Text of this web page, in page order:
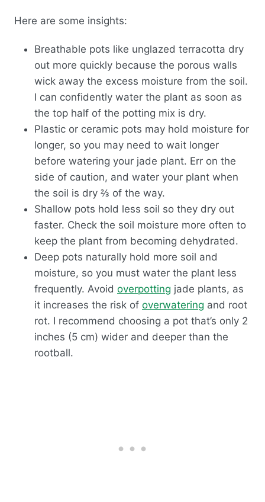
Here are some insights:
Breathable pots like unglazed terracotta dry
out more quickly because the porous walls
wick away the excess moisture from the soil.
I can confidently water the plant as soon as
the top half of the potting mix is dry.
Plastic or ceramic pots may hold moisture for
longer, so you may need to wait longer
before watering your jade plant. Err on the
side of caution, and water your plant when
the soil is dry ⅔ of the way.
Shallow pots hold less soil so they dry out
faster. Check the soil moisture more often to
keep the plant from becoming dehydrated.
Deep pots naturally hold more soil and
moisture, so you must water the plant less
frequently. Avoid overpotting jade plants, as
it increases the risk of overwatering and root
rot. I recommend choosing a pot that’s only 2
inches (5 cm) wider and deeper than the
rootball.